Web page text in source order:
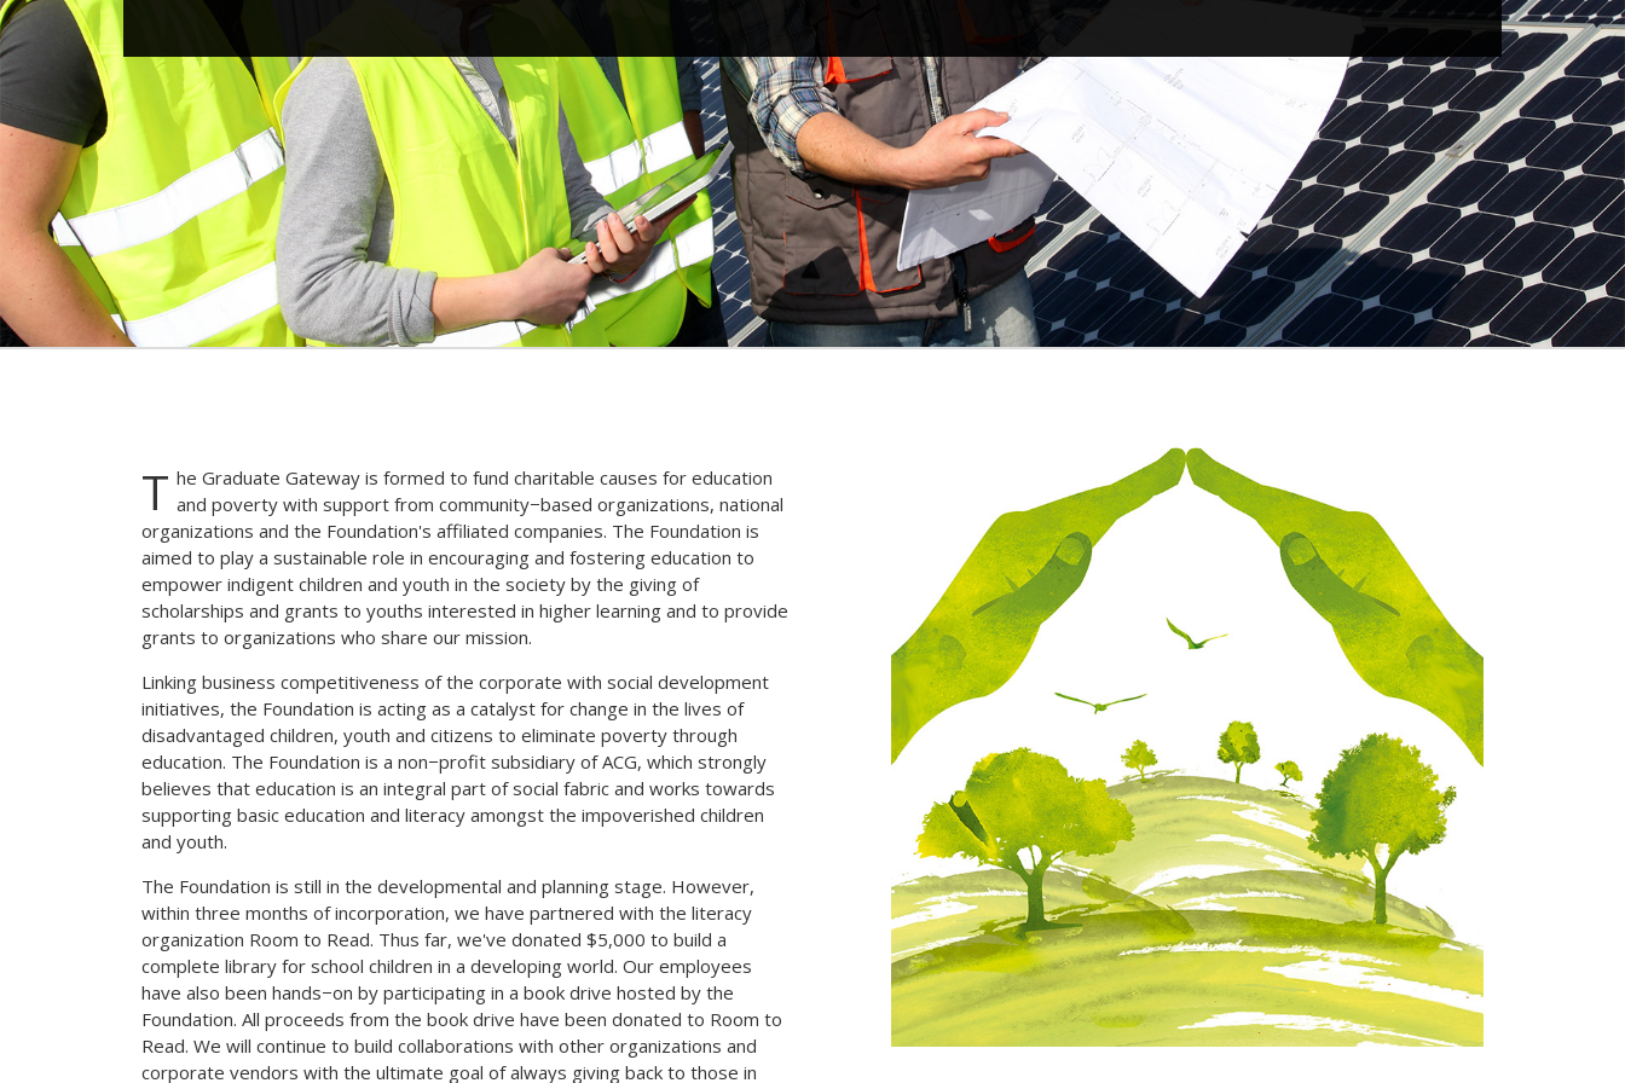
T he Graduate Gateway is formed to fund charitable causes for education
and poverty with support from community−based organizations, national
organizations and the Foundation's affiliated companies. The Foundation is
aimed to play a sustainable role in encouraging and fostering education to
empower indigent children and youth in the society by the giving of
scholarships and grants to youths interested in higher learning and to provide
grants to organizations who share our mission.
Linking business competitiveness of the corporate with social development
initiatives, the Foundation is acting as a catalyst for change in the lives of
disadvantaged children, youth and citizens to eliminate poverty through
education. The Foundation is a non−profit subsidiary of ACG, which strongly
believes that education is an integral part of social fabric and works towards
supporting basic education and literacy amongst the impoverished children
and youth.
The Foundation is still in the developmental and planning stage. However,
within three months of incorporation, we have partnered with the literacy
organization Room to Read. Thus far, we've donated $5,000 to build a
complete library for school children in a developing world. Our employees
have also been hands−on by participating in a book drive hosted by the
Foundation. All proceeds from the book drive have been donated to Room to
Read. We will continue to build collaborations with other organizations and
corporate vendors with the ultimate goal of always giving back to those in